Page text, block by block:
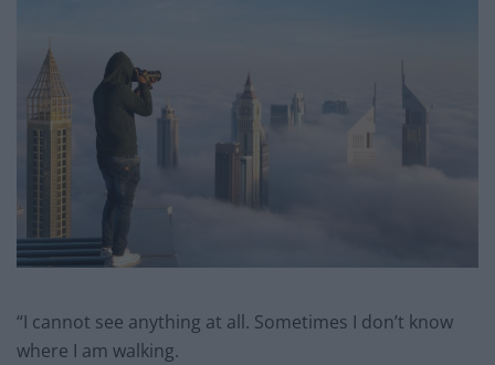
“I cannot see anything at all. Sometimes I don’t know
where I am walking.